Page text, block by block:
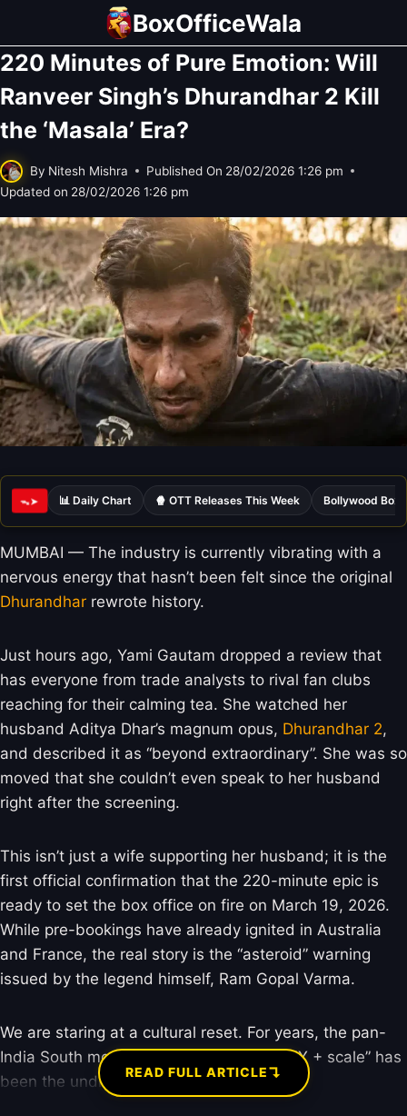
content
BoxOfficeWala
220 Minutes of Pure Emotion: Will
Ranveer Singh’s Dhurandhar 2 Kill
the ‘Masala’ Era?
By Nitesh Mishra Published On 28/02/2026 1:26 pm
Updated on 28/02/2026 1:26 pm
ᯓ➤ 📊 Daily Chart 🍿 OTT Releases This Week Bollywood Box
MUMBAI — The industry is currently vibrating with a
nervous energy that hasn’t been felt since the original
Dhurandhar rewrote history.
Just hours ago, Yami Gautam dropped a review that
has everyone from trade analysts to rival fan clubs
reaching for their calming tea. She watched her
husband Aditya Dhar’s magnum opus, Dhurandhar 2,
and described it as “beyond extraordinary”. She was so
moved that she couldn’t even speak to her husband
right after the screening.
This isn’t just a wife supporting her husband; it is the
first official confirmation that the 220-minute epic is
ready to set the box office on fire on March 19, 2026.
While pre-bookings have already ignited in Australia
and France, the real story is the “asteroid” warning
issued by the legend himself, Ram Gopal Varma.
We are staring at a cultural reset. For years, the pan-
India South movie formula of “mass + VFX + scale” has
been the undisputed king of the hill.
READ FULL ARTICLE↴